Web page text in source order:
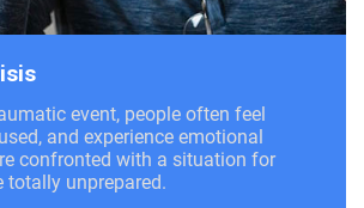
event, people often feel
and experience emotional
confronted with a situation for
totally unprepared.